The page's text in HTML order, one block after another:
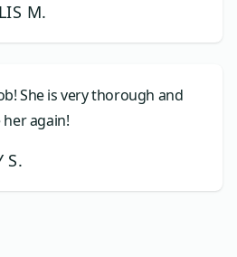
M.
and
again!
S.